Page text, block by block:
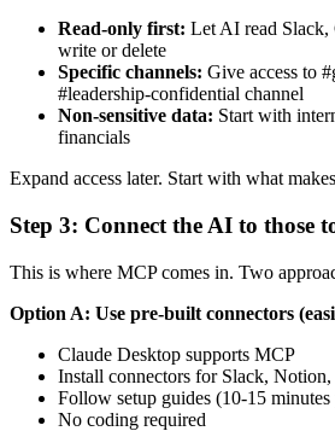
Read-only first: Let AI read Slack,
write or delete
Specific channels: Give access to
#leadership-confidential channel
Non-sensitive data: Start with
financials
Expand access later. Start with what
Step 3: Connect the AI to those
This is where MCP comes in. Two
Option A: Use pre-built connectors
Claude Desktop supports MCP
Install connectors for Slack,
Follow setup guides (10-15
No coding required